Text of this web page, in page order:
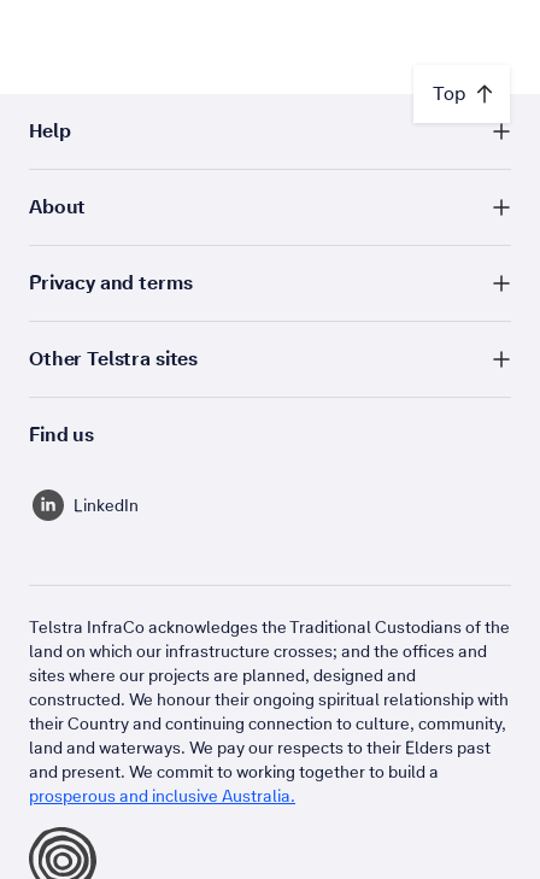
Top
Help
About
Privacy and terms
Other Telstra sites
Find us
LinkedIn
Telstra InfraCo acknowledges the Traditional Custodians of the
land on which our infrastructure crosses; and the offices and
sites where our projects are planned, designed and
constructed. We honour their ongoing spiritual relationship with
their Country and continuing connection to culture, community,
land and waterways. We pay our respects to their Elders past
and present. We commit to working together to build a
prosperous and inclusive Australia.